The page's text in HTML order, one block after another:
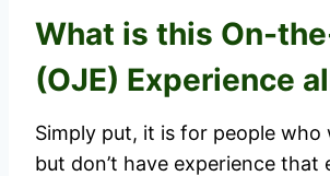
What is this On-
(OJE) Experience
Simply put, it is for people
but don’t have experience that